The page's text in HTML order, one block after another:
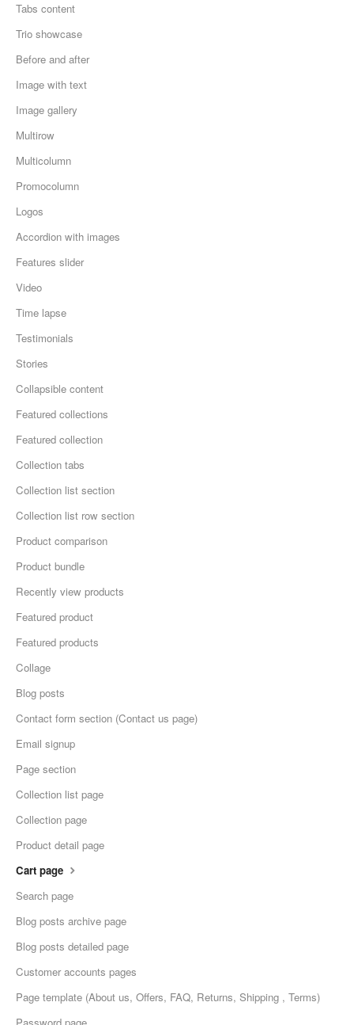
Tabs content
Trio showcase
Before and after
Image with text
Image gallery
Multirow
Multicolumn
Promocolumn
Logos
Accordion with images
Features slider
Video
Time lapse
Testimonials
Stories
Collapsible content
Featured collections
Featured collection
Collection tabs
Collection list section
Collection list row section
Product comparison
Product bundle
Recently view products
Featured product
Featured products
Collage
Blog posts
Contact form section (Contact us page)
Email signup
Page section
Collection list page
Collection page
Product detail page
Cart page
Search page
Blog posts archive page
Blog posts detailed page
Customer accounts pages
Page template (About us, Offers, FAQ, Returns, Shipping , Terms)